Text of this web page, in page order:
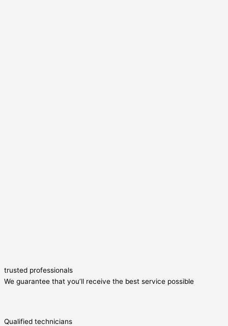
trusted professionals
We guarantee that you’ll receive the best service possible
Qualified technicians